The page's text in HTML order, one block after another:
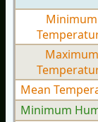
Minimum
Maximum
Mean
Minimum